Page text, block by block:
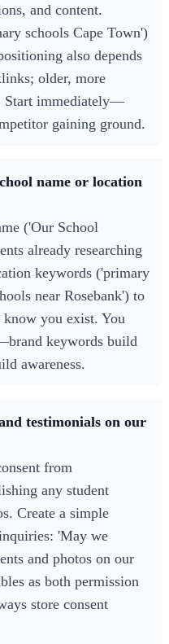
and content.
schools Cape Town')
also depends
older, more
Start immediately—
gaining ground.
name or location
('Our School
already researching
keywords ('primary
near Rosebank') to
know you exist. You
keywords build
awareness.
testimonials on our
from
any student
Create a simple
'May we
and photos on our
as both permission
store consent